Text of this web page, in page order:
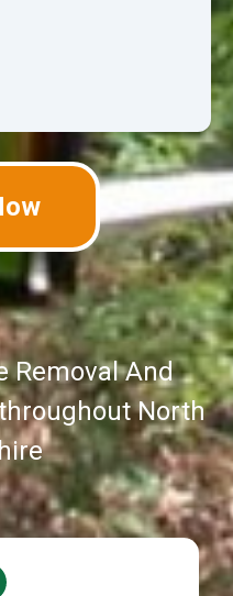
Removal And
North